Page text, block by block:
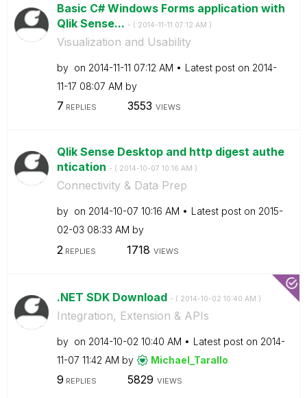
Basic C# Windows Forms application with
Qlik Sense... - ( ‎2014-11-11 07:12 AM )
Visualization and Usability
by on ‎2014-11-11 07:12 AM Latest post on ‎2014-
11-17 08:07 AM by
7 REPLIES 3553 VIEWS
Qlik Sense Desktop and http digest authe
ntication - ( ‎2014-10-07 10:16 AM )
Connectivity & Data Prep
by on ‎2014-10-07 10:16 AM Latest post on ‎2015-
02-03 08:33 AM by
2 REPLIES 1718 VIEWS
.NET SDK Download - ( ‎2014-10-02 10:40 AM )
Integration, Extension & APIs
by on ‎2014-10-02 10:40 AM Latest post on ‎2014-
11-07 11:42 AM by Michael_Tarallo
9 REPLIES 5829 VIEWS